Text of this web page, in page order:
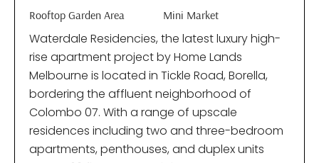
Rooftop Garden Area Mini Market
Waterdale Residencies, the latest luxury high-
rise apartment project by Home Lands
Melbourne is located in Tickle Road, Borella,
bordering the affluent neighborhood of
Colombo 07. With a range of upscale
residences including two and three-bedroom
apartments, penthouses, and duplex units